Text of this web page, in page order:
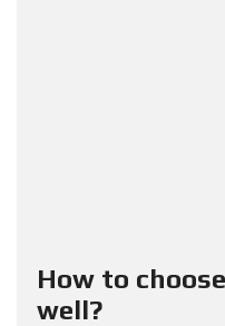
How to
well?